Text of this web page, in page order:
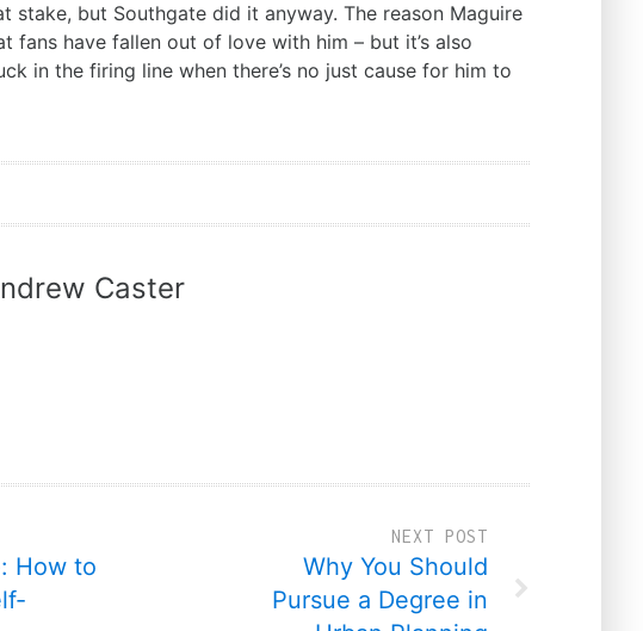
stake, but Southgate did it anyway. The reason Maguire
fans have fallen out of love with him – but it’s also
in the firing line when there’s no just cause for him to
Caster
How to
NEXT POST
Why You Should
Pursue a Degree in